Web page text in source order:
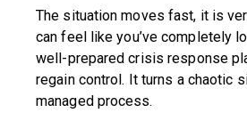
The situation moves fast, it is
can feel like you’ve completely
well-prepared crisis response
regain control. It turns a chaotic
managed process.